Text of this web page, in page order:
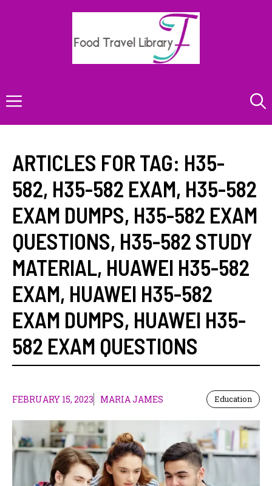
Menu
ARTICLES FOR TAG: H35-
582, H35-582 EXAM, H35-582
EXAM DUMPS, H35-582 EXAM
QUESTIONS, H35-582 STUDY
MATERIAL, HUAWEI H35-582
EXAM, HUAWEI H35-582
EXAM DUMPS, HUAWEI H35-
582 EXAM QUESTIONS
FEBRUARY 15, 2023 MARIA JAMES Education